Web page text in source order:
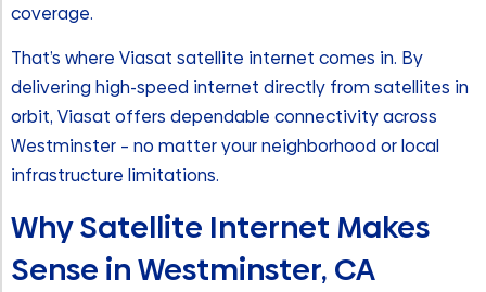
coverage.
That’s where Viasat satellite internet comes in. By
delivering high-speed internet directly from satellites in
orbit, Viasat offers dependable connectivity across
Westminster – no matter your neighborhood or local
infrastructure limitations.
Why Satellite Internet Makes
Sense in Westminster, CA